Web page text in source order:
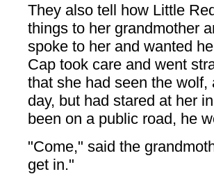
They also tell how Little
things to her grandmother
spoke to her and wanted
Cap took care and went
that she had seen the
day, but had stared at her
been on a public road, he
"Come," said the
get in."